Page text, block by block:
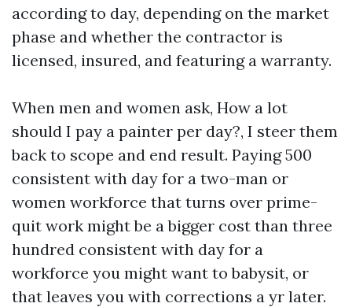
according to day, depending on the market
phase and whether the contractor is
licensed, insured, and featuring a warranty.
When men and women ask, How a lot
should I pay a painter per day?, I steer them
back to scope and end result. Paying 500
consistent with day for a two-man or
women workforce that turns over prime-
quit work might be a bigger cost than three
hundred consistent with day for a
workforce you might want to babysit, or
that leaves you with corrections a yr later.